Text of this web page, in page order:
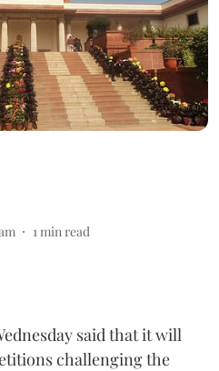
1 min read
said that it will
challenging the